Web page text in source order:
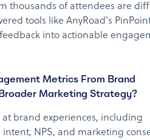
thousands of attendees are
tools like AnyRoad's
into actionable
Metrics From Brand
Marketing Strategy?
brand experiences, including
NPS, and marketing